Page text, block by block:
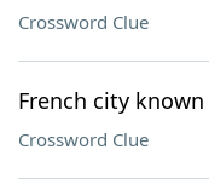
Crossword Clue
French city
Crossword Clue